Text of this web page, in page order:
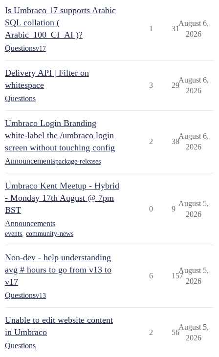
Is Umbraco 17 supports Arabic
SQL collation (
Arabic_100_CI_AI )?
Questionsv17
1 31
August 6,
2026
Delivery API | Filter on
whitespace
Questions
3 29
August 6,
2026
Umbraco Login Branding
white-label the /umbraco login
screen without touching config
Announcementspackage-releases
2 38
August 6,
2026
Umbraco Kent Meetup - Hybrid
- Monday 17th August @ 7pm
BST
Announcements
events, community-news
0 9
August 5,
2026
Non-dev - help understanding
avg # hours to go from v13 to
v17
Questionsv13
6 157
August 5,
2026
Unable to edit website content
in Umbraco
Questions
2 56
August 5,
2026